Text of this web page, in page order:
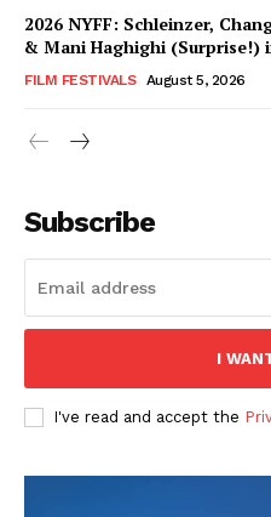
2026 NYFF: Schleinzer,
& Mani Haghighi (Surprise!)
FILM FESTIVALS August 5, 2026
Subscribe
I
I've read and accept the